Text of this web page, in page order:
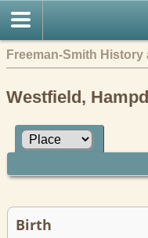
Freeman-Smith
Westfield,
Birth